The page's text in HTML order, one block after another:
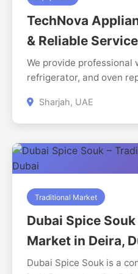
Mall, which has parking
case of movie
time of the shows, the
269 1627. Star Cinemas
entertainment center to
individuals in the
TechNova
& Reliable Service
We provide professional
refrigerator, and oven
affordable pricing.
Sharjah, UAE
Traditional Market
Dubai Spice
Market in Deira,
Dubai Spice Souk is a